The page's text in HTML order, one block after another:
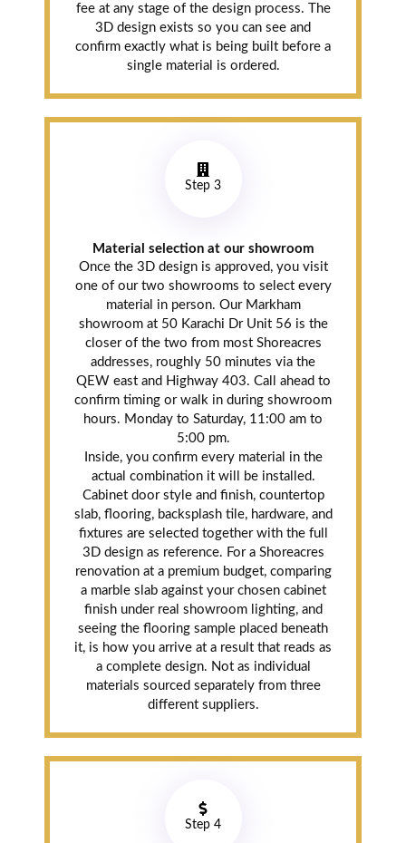
fee at any stage of the design process. The
3D design exists so you can see and
confirm exactly what is being built before a
single material is ordered.
Step 3
Material selection at our showroom
Once the 3D design is approved, you visit
one of our two showrooms to select every
material in person. Our Markham
showroom at 50 Karachi Dr Unit 56 is the
closer of the two from most Shoreacres
addresses, roughly 50 minutes via the
QEW east and Highway 403. Call ahead to
confirm timing or walk in during showroom
hours. Monday to Saturday, 11:00 am to
5:00 pm.
Inside, you confirm every material in the
actual combination it will be installed.
Cabinet door style and finish, countertop
slab, flooring, backsplash tile, hardware, and
fixtures are selected together with the full
3D design as reference. For a Shoreacres
renovation at a premium budget, comparing
a marble slab against your chosen cabinet
finish under real showroom lighting, and
seeing the flooring sample placed beneath
it, is how you arrive at a result that reads as
a complete design. Not as individual
materials sourced separately from three
different suppliers.
Step 4